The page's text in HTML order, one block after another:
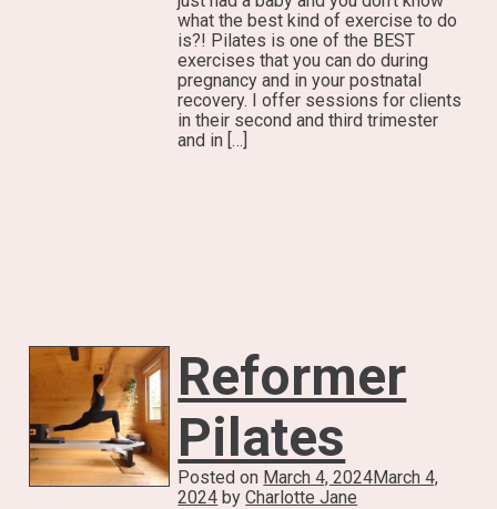
what the best kind of exercise to do
is?! Pilates is one of the BEST
exercises that you can do during
pregnancy and in your postnatal
recovery. I offer sessions for clients
in their second and third trimester
and in […]
Reformer
Pilates
Posted on March 4, 2024March 4,
2024 byCharlotte Jane